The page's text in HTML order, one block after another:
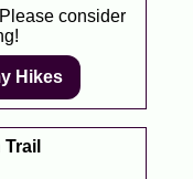
consider
Hikes